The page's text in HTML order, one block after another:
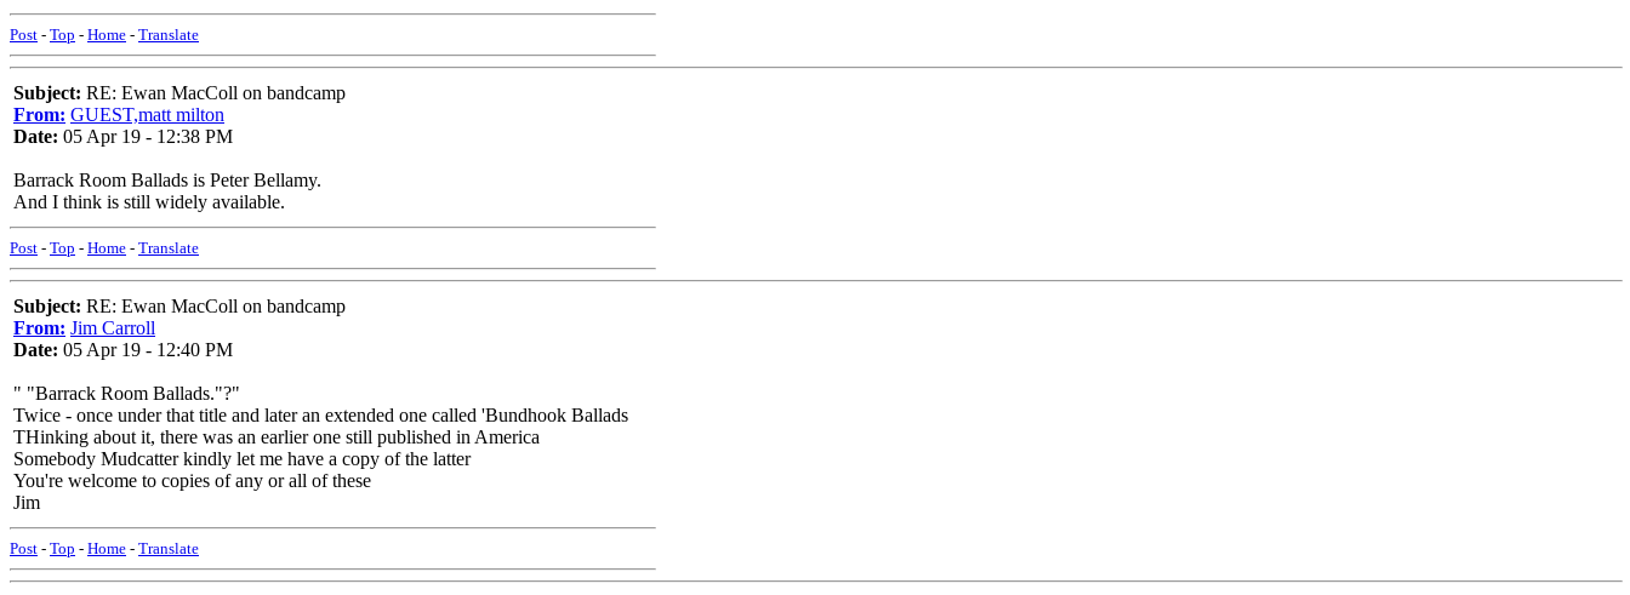
Post - Top - Home - Translate
Subject: RE: Ewan MacColl on bandcamp
From: GUEST,matt milton
Date: 05 Apr 19 - 12:38 PM
Barrack Room Ballads is Peter Bellamy.
And I think is still widely available.
Post - Top - Home - Translate
Subject: RE: Ewan MacColl on bandcamp
From: Jim Carroll
Date: 05 Apr 19 - 12:40 PM
" "Barrack Room Ballads."?"
Twice - once under that title and later an extended one called 'Bundhook Ballads
THinking about it, there was an earlier one still published in America
Somebody Mudcatter kindly let me have a copy of the latter
You're welcome to copies of any or all of these
Jim
Post - Top - Home - Translate